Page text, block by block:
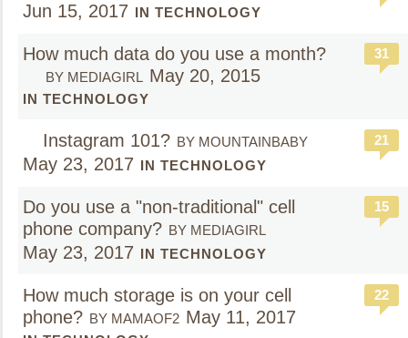
Jun 15, 2017 IN TECHNOLOGY
How much data do you use a month?
BY MEDIAGIRL May 20, 2015
IN TECHNOLOGY
31
Instagram 101? BY MOUNTAINBABY
May 23, 2017 IN TECHNOLOGY
21
Do you use a "non-traditional" cell
phone company? BY MEDIAGIRL
May 23, 2017 IN TECHNOLOGY
15
How much storage is on your cell
phone? BY MAMAOF2 May 11, 2017
22